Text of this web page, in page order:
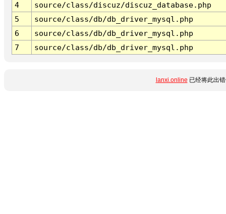
4
source/class/discuz/discuz_database.php
5
source/class/db/db_driver_mysql.php
6
source/class/db/db_driver_mysql.php
7
source/class/db/db_driver_mysql.php
lanxi.online 已经将此出